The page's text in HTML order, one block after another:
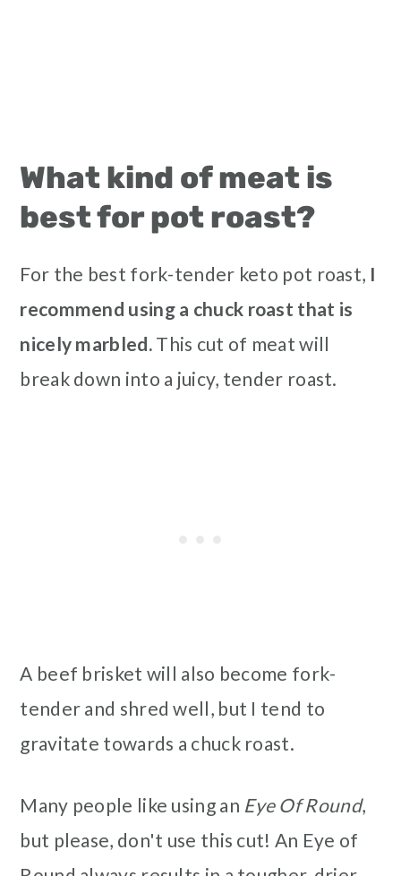
What kind of meat is
best for pot roast?
For the best fork-tender keto pot roast, I
recommend using a chuck roast that is
nicely marbled.This cut of meat will
break down into a juicy, tender roast.
A beef brisket will also become fork-
tender and shred well, but I tend to
gravitate towards a chuck roast.
Many people like using an Eye Of Round,
but please, don't use this cut! An Eye of